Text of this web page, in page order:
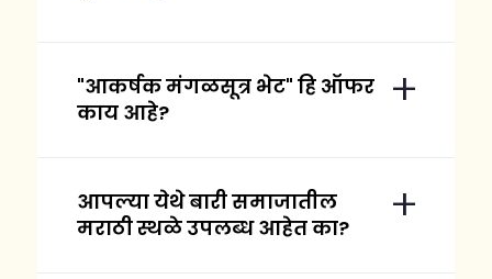
"आकर्षक मंगळसूत्र भेट" हि ऑफर
काय आहे?
आपल्या येथे बारी समाजातील
मराठी स्थळे उपलब्ध आहेत का?